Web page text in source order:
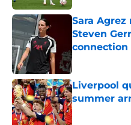
Sara
Steven
connection
Published by on
Liverpool
summer
Published by on